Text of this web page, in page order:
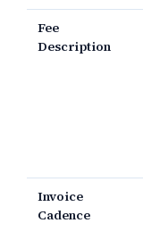
Fee
Description
Invoice
Cadence